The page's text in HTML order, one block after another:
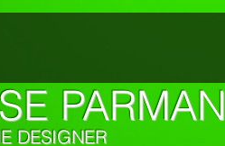
PARMAN
DESIGNER